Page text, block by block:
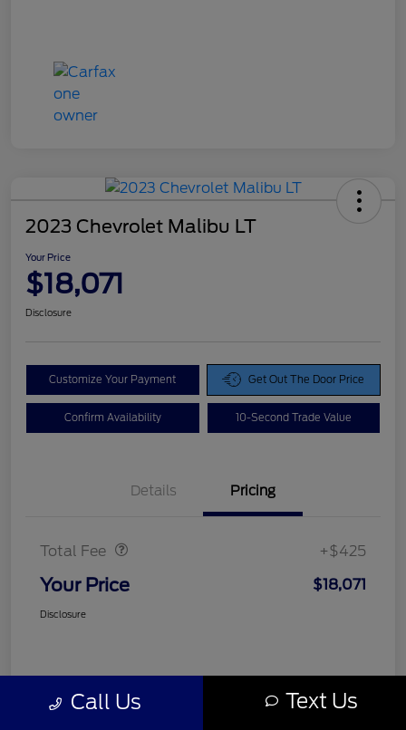
2023 Chevrolet Malibu LT
Your Price
$18,071
Disclosure
Customize Your Payment Get Out The Door Price
Confirm Availability 10-Second Trade Value
Details Pricing
Total Fee +$425
Your Price $18,071
Disclosure
Call Us Text Us